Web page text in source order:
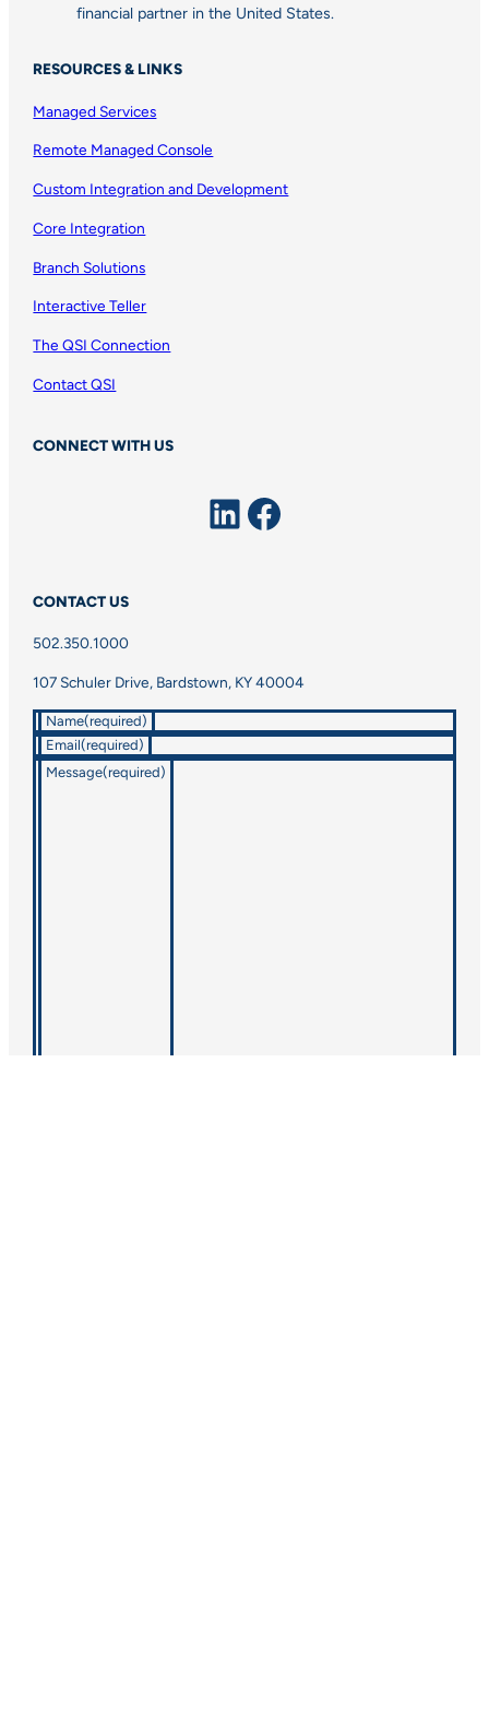
RESOURCES & LINKS
Managed Services
Remote Managed Console
Custom Integration and Development
Core Integration
Branch Solutions
Interactive Teller
The QSI Connection
Contact QSI
CONNECT WITH US
LinkedIn
Facebook
CONTACT US
502.350.1000
107 Schuler Drive, Bardstown, KY 40004
Name(required)
Email(required)
Message(required)